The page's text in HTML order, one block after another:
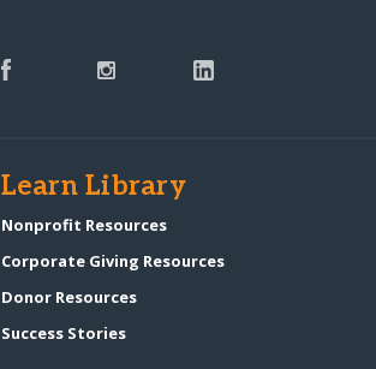
Learn Library
Nonprofit Resources
Corporate Giving Resources
Donor Resources
Success Stories